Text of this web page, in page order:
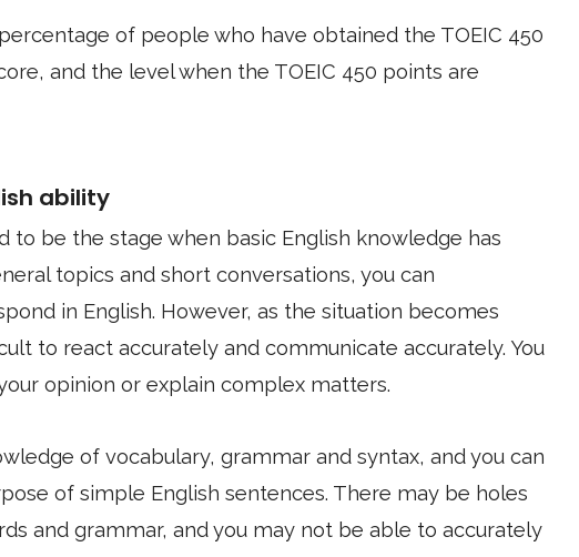
of people who have obtained the TOEIC 450
and the level when the TOEIC 450 points are
ability
to be the stage when basic English knowledge has
topics and short conversations, you can
in English. However, as the situation becomes
to react accurately and communicate accurately. You
opinion or explain complex matters.
of vocabulary, grammar and syntax, and you can
of simple English sentences. There may be holes
and grammar, and you may not be able to accurately